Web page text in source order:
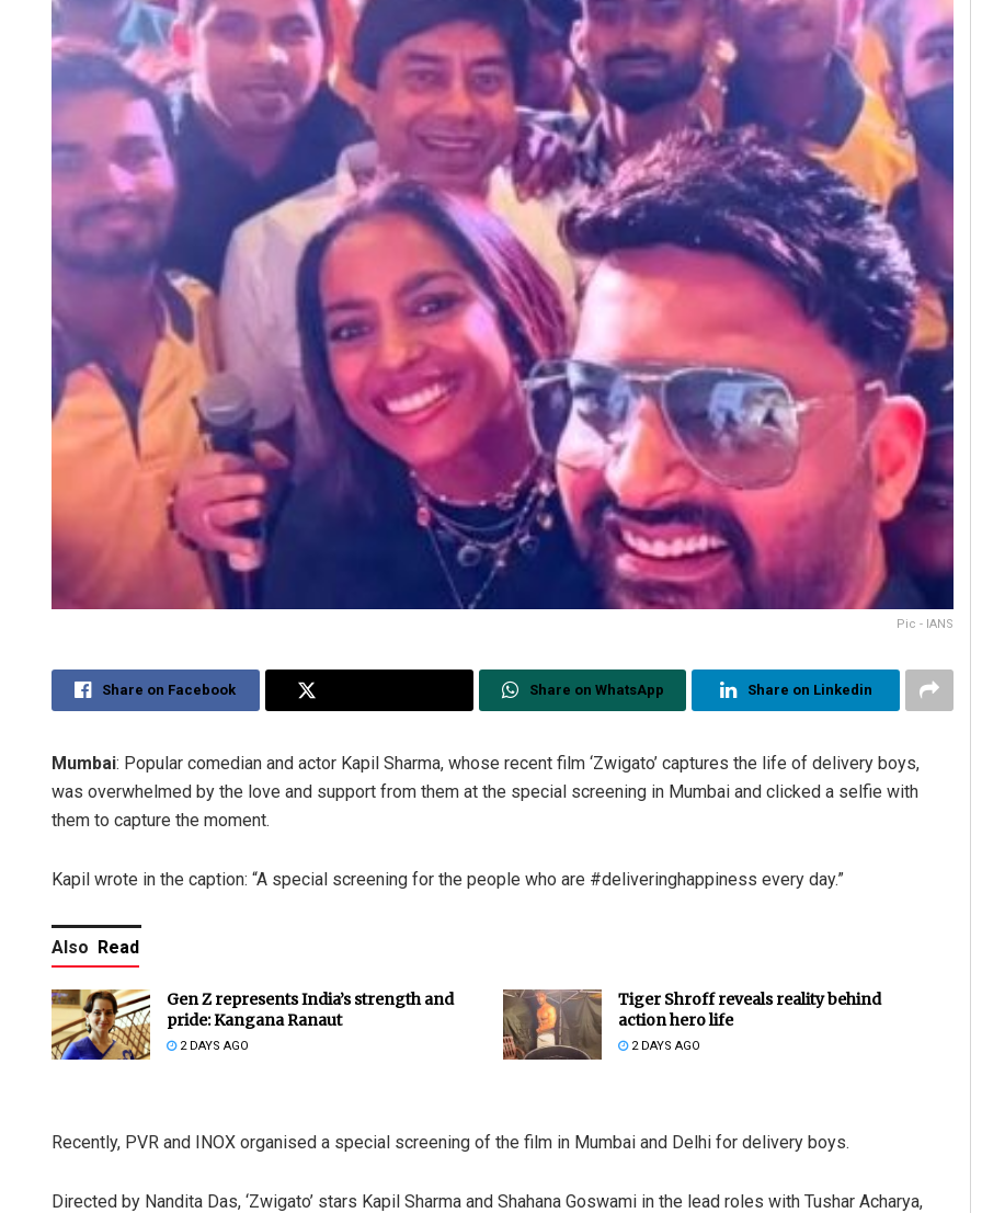
Pic - IANS
Share on Facebook Share on WhatsApp Share on Linkedin
Mumbai: Popular comedian and actor Kapil Sharma, whose recent film ‘Zwigato’ captures the life of delivery boys,
was overwhelmed by the love and support from them at the special screening in Mumbai and clicked a selfie with
them to capture the moment.
Kapil wrote in the caption: “A special screening for the people who are #deliveringhappiness every day.”
Also Read
Gen Z represents India’s strength and
pride: Kangana Ranaut
2 DAYS AGO
Tiger Shroff reveals reality behind
action hero life
2 DAYS AGO
Recently, PVR and INOX organised a special screening of the film in Mumbai and Delhi for delivery boys.
Directed by Nandita Das, ‘Zwigato’ stars Kapil Sharma and Shahana Goswami in the lead roles with Tushar Acharya,
Pratik Kumar Ghibela